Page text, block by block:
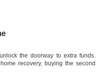
the doorway to extra funds.
recovery, buying the second